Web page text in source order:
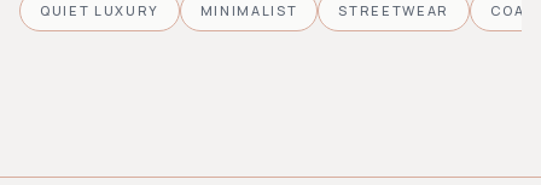
QUIET LUXURY MINIMALIST STREETWEAR